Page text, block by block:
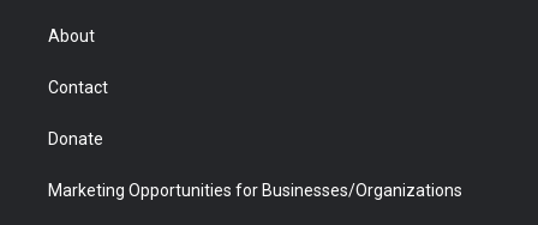
r
About
Contact
Donate
Marketing Opportunities for Businesses/Organizations